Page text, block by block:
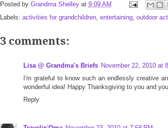
Posted by Grandma Shelley at 9:09 AM
Labels: activities for grandchildren, entertaining, outdoor
3 comments:
Lisa @ Grandma's Briefs November 22, 2010 at
I'm grateful to know such an endlessly creative
wonderful idea! Happy Thanksgiving to you and
Reply